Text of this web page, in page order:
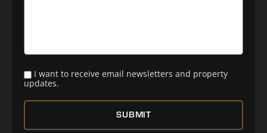
I want to receive email newsletters and property
updates.